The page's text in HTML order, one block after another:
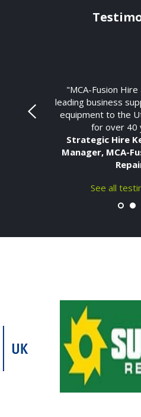
"MCA-Fusion
leading business
equipment to the
for over 40
Strategic Hire
Manager, MCA-
See all